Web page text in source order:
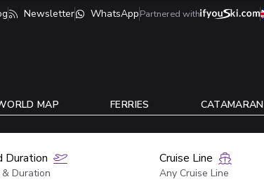
Newsletter WhatsAppPartnered with
MAP FERRIES CATAMARAN
Duration
Duration
Cruise Line
Any Cruise Line